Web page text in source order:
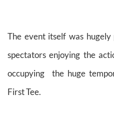
The event itself was
spectators enjoying the
occupying the huge
First Tee.